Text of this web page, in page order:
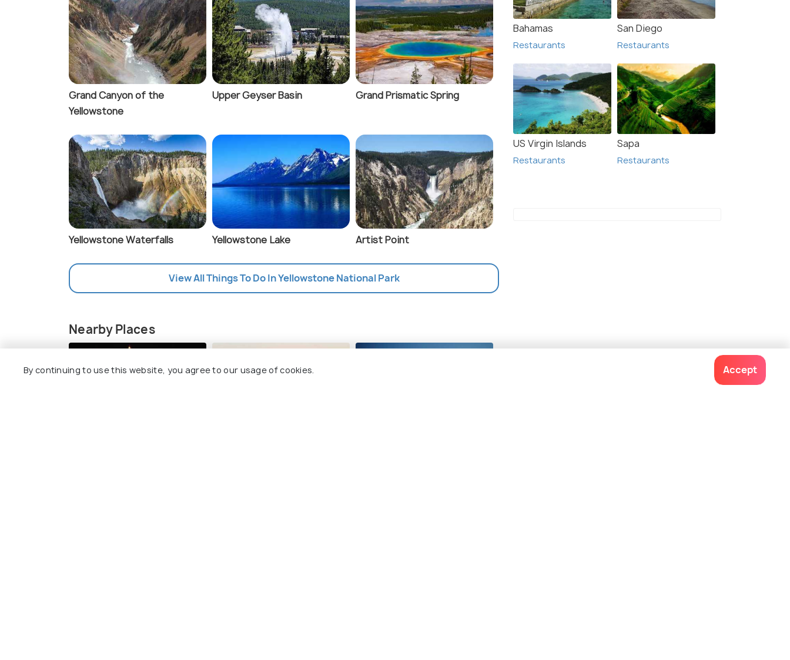
Norris Geyser Basin
Grand Canyon of the
Yellowstone
Upper Geyser Basin Grand Prismatic Spring
Yellowstone Waterfalls Yellowstone Lake Artist Point
View All Things To Do In Yellowstone National Park
Nearby Places
Bahamas
Restaurants
San Diego
Restaurants
US Virgin Islands
Restaurants
Sapa
Restaurants
By continuing to use this website, you agree to our usage of cookies. Accept